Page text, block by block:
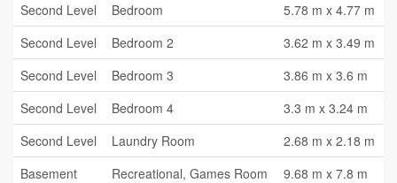
Second Level
Bedroom
5.78 m x 4.77 m
Second Level
Bedroom 2
3.62 m x 3.49 m
Second Level
Bedroom 3
3.86 m x 3.6 m
Second Level
Bedroom 4
3.3 m x 3.24 m
Second Level
Laundry Room
2.68 m x 2.18 m
Basement
Recreational, Games Room
9.68 m x 7.8 m